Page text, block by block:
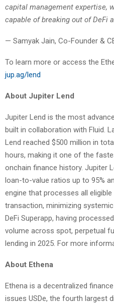
capital management expertise,
capable of breaking out of DeFi
— Samyak Jain, Co-Founder &
To learn more or access the
jup.ag/lend
About Jupiter Lend
Jupiter Lend is the most
built in collaboration with Fluid.
Lend reached $500 million in
hours, making it one of the
onchain finance history. Jupiter
loan-to-value ratios up to 95%
engine that processes all
transaction, minimizing systemic
DeFi Superapp, having
volume across spot, perpetual
lending in 2025. For more
About Ethena
Ethena is a decentralized
issues USDe, the fourth largest